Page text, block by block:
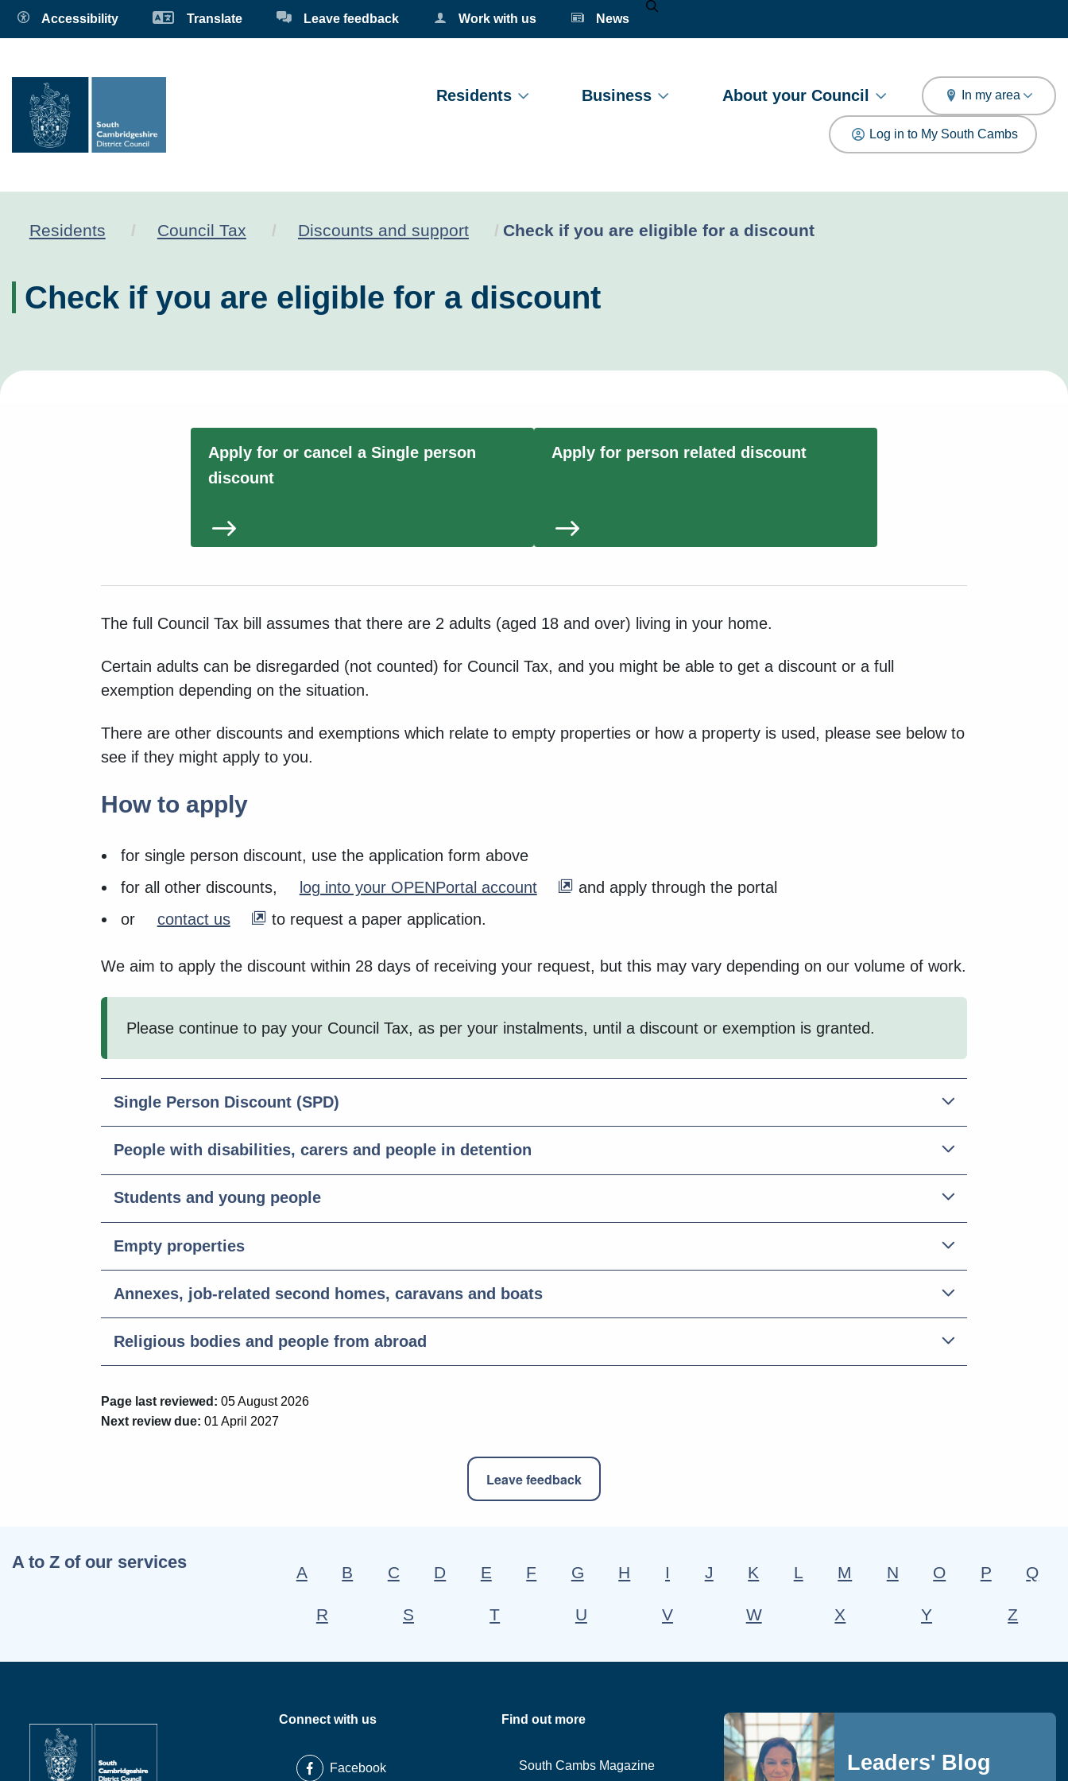
Accessibility Translate Leave feedback Work with us News
Residents Business About your Council In my area
Log in to My South Cambs
Residents Council Tax Discounts and support Current:
Check if you are eligible for a discount
Check if you are eligible for a discount
Apply for or cancel a Single person
discount
Apply for person related discount
The full Council Tax bill assumes that there are 2 adults (aged 18 and over) living in your home.
Certain adults can be disregarded (not counted) for Council Tax, and you might be able to get a discount or a full
exemption depending on the situation.
There are other discounts and exemptions which relate to empty properties or how a property is used, please see below to
see if they might apply to you.
How to apply
for single person discount, use the application form above
for all other discounts,
log into your OPENPortal account
and apply through the portal
or
contact us to request a paper application.
We aim to apply the discount within 28 days of receiving your request, but this may vary depending on our volume of work.
Please continue to pay your Council Tax, as per your instalments, until a discount or exemption is granted.
Single Person Discount (SPD)
People with disabilities, carers and people in detention
Students and young people
Empty properties
Annexes, job-related second homes, caravans and boats
Religious bodies and people from abroad
Page last reviewed: 05 August 2026
Next review due: 01 April 2027
Leave feedback
A to Z of our services
A B C D E F G H I J K L M N O P Q
R S T U V W X Y Z
Connect with us
Facebook
Find out more
South Cambs Magazine Leaders' Blog